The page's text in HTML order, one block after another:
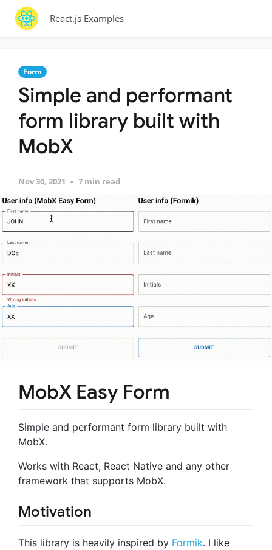
React.js Examples
Form
Simple and performant
form library built with
MobX
Nov 30, 2021 7 min read
MobX Easy Form
Simple and performant form library built with
MobX.
Works with React, React Native and any other
framework that supports MobX.
Motivation
This library is heavily inspired by Formik. I like